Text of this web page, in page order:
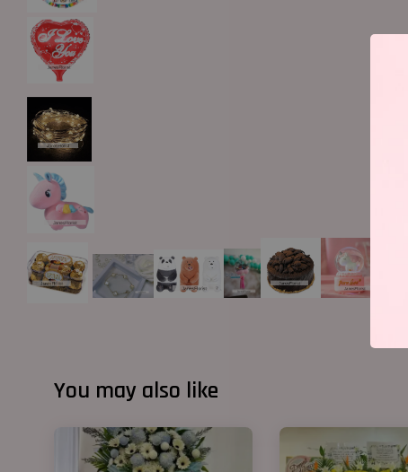
You may also like